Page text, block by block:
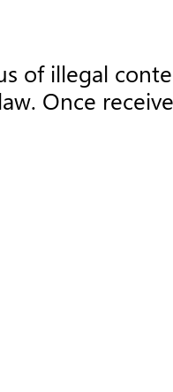
of illegal
Once